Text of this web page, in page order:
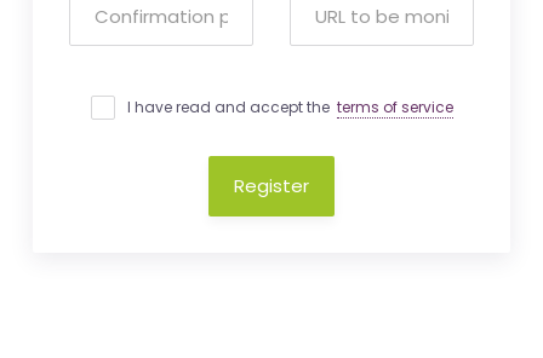
I have read and accept the terms of service
Register